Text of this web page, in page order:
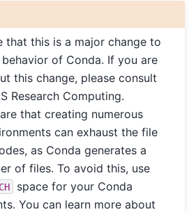
that this is a major change to
of Conda. If you are
this change, please consult
Research Computing.
that creating numerous
can exhaust the file
as Conda generates a
of files. To avoid this, use
space for your Conda
You can learn more about